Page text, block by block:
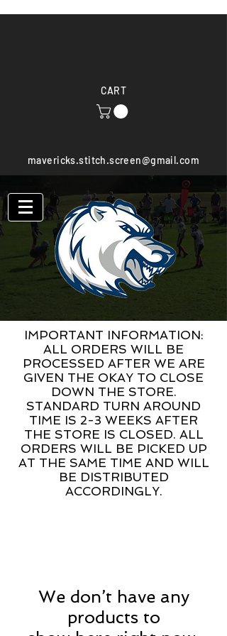
CART
mavericks.stitch.screen@gmail.com
(603) 521-8358
IMPORTANT INFORMATION:
ALL ORDERS WILL BE
PROCESSED AFTER WE ARE
GIVEN THE OKAY TO CLOSE
DOWN THE STORE.
STANDARD TURN AROUND
TIME IS 2-3 WEEKS AFTER
THE STORE IS CLOSED. ALL
ORDERS WILL BE PICKED UP
AT THE SAME TIME AND WILL
BE DISTRIBUTED
ACCORDINGLY.
We don’t have any
products to